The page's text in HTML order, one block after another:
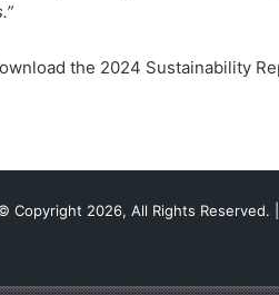
the 2024 Sustainability
Copyright 2026, All Rights Reserved.